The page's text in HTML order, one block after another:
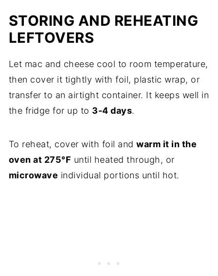
STORING AND REHEATING
LEFTOVERS
Let mac and cheese cool to room temperature,
then cover it tightly with foil, plastic wrap, or
transfer to an airtight container. It keeps well in
the fridge for up to 3-4 days.
To reheat, cover with foil andwarm it in the
oven at 275°F until heated through, or
microwave individual portions until hot.